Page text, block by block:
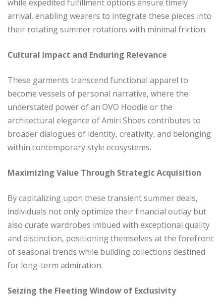
while expedited fulfillment options ensure timely
arrival, enabling wearers to integrate these pieces into
their rotating summer rotations with minimal friction.
Cultural Impact and Enduring Relevance
These garments transcend functional apparel to
become vessels of personal narrative, where the
understated power of an OVO Hoodie or the
architectural elegance of Amiri Shoes contributes to
broader dialogues of identity, creativity, and belonging
within contemporary style ecosystems.
Maximizing Value Through Strategic Acquisition
By capitalizing upon these transient summer deals,
individuals not only optimize their financial outlay but
also curate wardrobes imbued with exceptional quality
and distinction, positioning themselves at the forefront
of seasonal trends while building collections destined
for long-term admiration.
Seizing the Fleeting Window of Exclusivity